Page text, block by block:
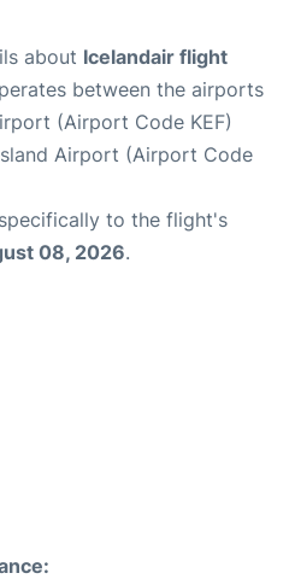
about Icelandair flight
between the airports
(Airport Code KEF)
Airport (Airport Code
to the flight's
08, 2026.